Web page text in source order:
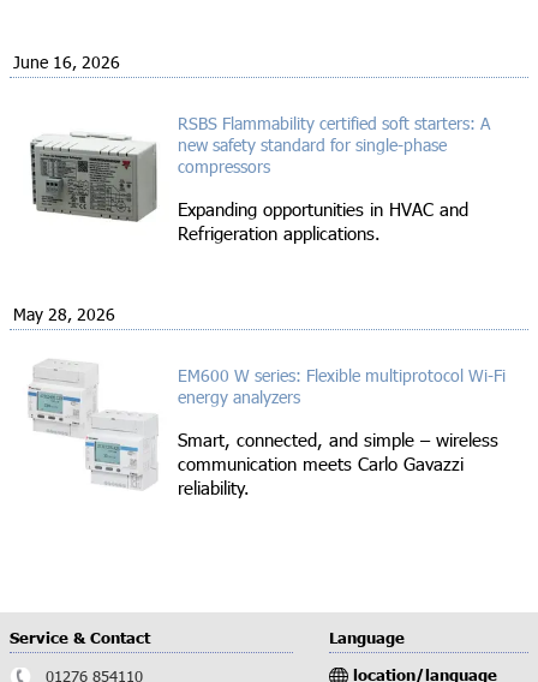
June 16, 2026
RSBS Flammability certified soft starters: A
new safety standard for single-phase
compressors
Expanding opportunities in HVAC and
Refrigeration applications.
May 28, 2026
EM600 W series: Flexible multiprotocol Wi-Fi
energy analyzers
Smart, connected, and simple – wireless
communication meets Carlo Gavazzi
reliability.
Service & Contact
01276 854110
Language
location/language